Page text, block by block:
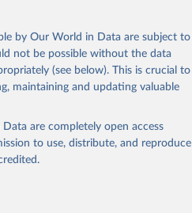
this page, please use the suggested
12th, 2025, World Health
on 2026-07-27.
by Our World in Data are subject to
not be possible without the data
(see below). This is crucial to
maintaining and updating valuable
are completely open access
to use, distribute, and reproduce